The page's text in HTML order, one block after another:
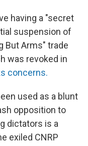
having a "secret
suspension of
But Arms" trade
was revoked in
concerns.
used as a blunt
opposition to
dictators is a
exiled CNRP